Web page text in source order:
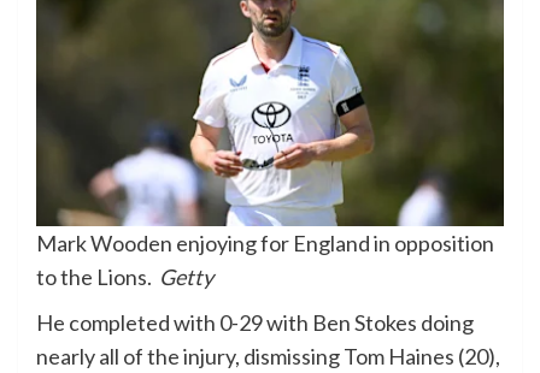
Mark Wooden enjoying for England in opposition
to the Lions. Getty
He completed with 0-29 with Ben Stokes doing
nearly all of the injury, dismissing Tom Haines (20),